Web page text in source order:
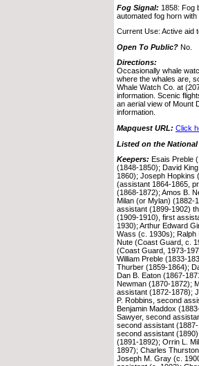
Fog Signal: 1858: Fog
automated fog horn
Current Use: Active aid
Open To Public? No.
Directions:
Occasionally whale
where the whales are,
Whale Watch Co. at
information. Scenic
an aerial view of Mount
information.
Mapquest URL: Click
Listed on the
Keepers: Esais Preble
(1848-1850); David
1860); Joseph Hopkins
(assistant 1864-1865,
(1868-1872); Amos B.
Milan (or Mylan) (1882-
assistant (1899-1902)
(1909-1910), first
1930); Arthur Edward
Wass (c. 1930s); Ralph
Nute (Coast Guard, c.
(Coast Guard, 1973-
William Preble (1833-
Thurber (1859-1864);
Dan B. Eaton (1867-
Newman (1870-1872);
assistant (1872-1878);
P. Robbins, second
Benjamin Maddox
Sawyer, second
second assistant
second assistant
(1891-1892); Orrin L.
1897); Charles
Joseph M. Gray (c.